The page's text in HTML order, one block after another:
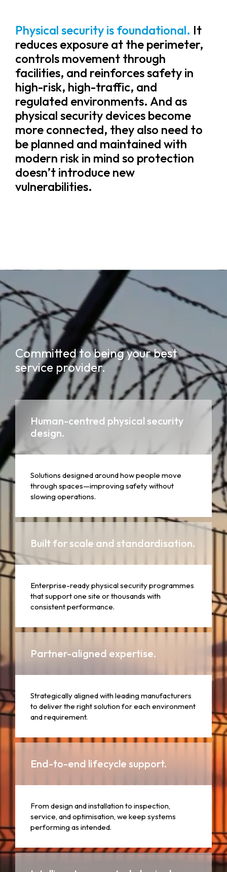
Physical security is foundational. It
reduces exposure at the perimeter,
controls movement through
facilities, and reinforces safety in
high-risk, high-traffic, and
regulated environments. And as
physical security devices become
more connected, they also need to
be planned and maintained with
modern risk in mind so protection
doesn’t introduce new
vulnerabilities.
Committed to being your best
service provider.
Human-centred physical security
design.
Solutions designed around how people move
through spaces—improving safety without
slowing operations.
Built for scale and standardisation.
Enterprise-ready physical security programmes
that support one site or thousands with
consistent performance.
Partner-aligned expertise.
Strategically aligned with leading manufacturers
to deliver the right solution for each environment
and requirement.
End-to-end lifecycle support.
From design and installation to inspection,
service, and optimisation, we keep systems
performing as intended.